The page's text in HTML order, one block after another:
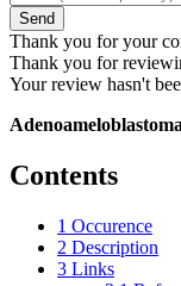
Send
Thank you for your
Thank you for
Your review hasn't
Adenoameloblastoma
Contents
1 Occurence
2 Description
3 Links